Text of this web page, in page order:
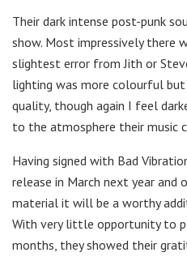
Their dark intense post-punk
show. Most impressively there
slightest error from Jith or
lighting was more colourful
quality, though again I feel
to the atmosphere their music
Having signed with Bad
release in March next year and
material it will be a worthy
With very little opportunity to
months, they showed their